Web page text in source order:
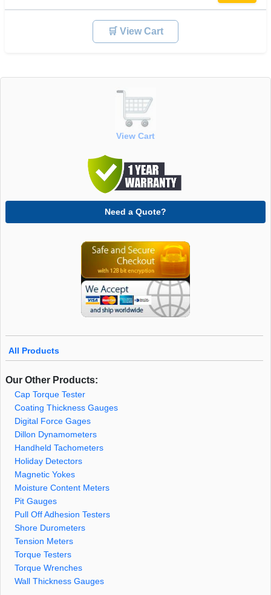
🛒 View Cart
View Cart
Need a Quote?
All Products
Our Other Products:
Cap Torque Tester
Coating Thickness Gauges
Digital Force Gages
Dillon Dynamometers
Handheld Tachometers
Holiday Detectors
Magnetic Yokes
Moisture Content Meters
Pit Gauges
Pull Off Adhesion Testers
Shore Durometers
Tension Meters
Torque Testers
Torque Wrenches
Wall Thickness Gauges